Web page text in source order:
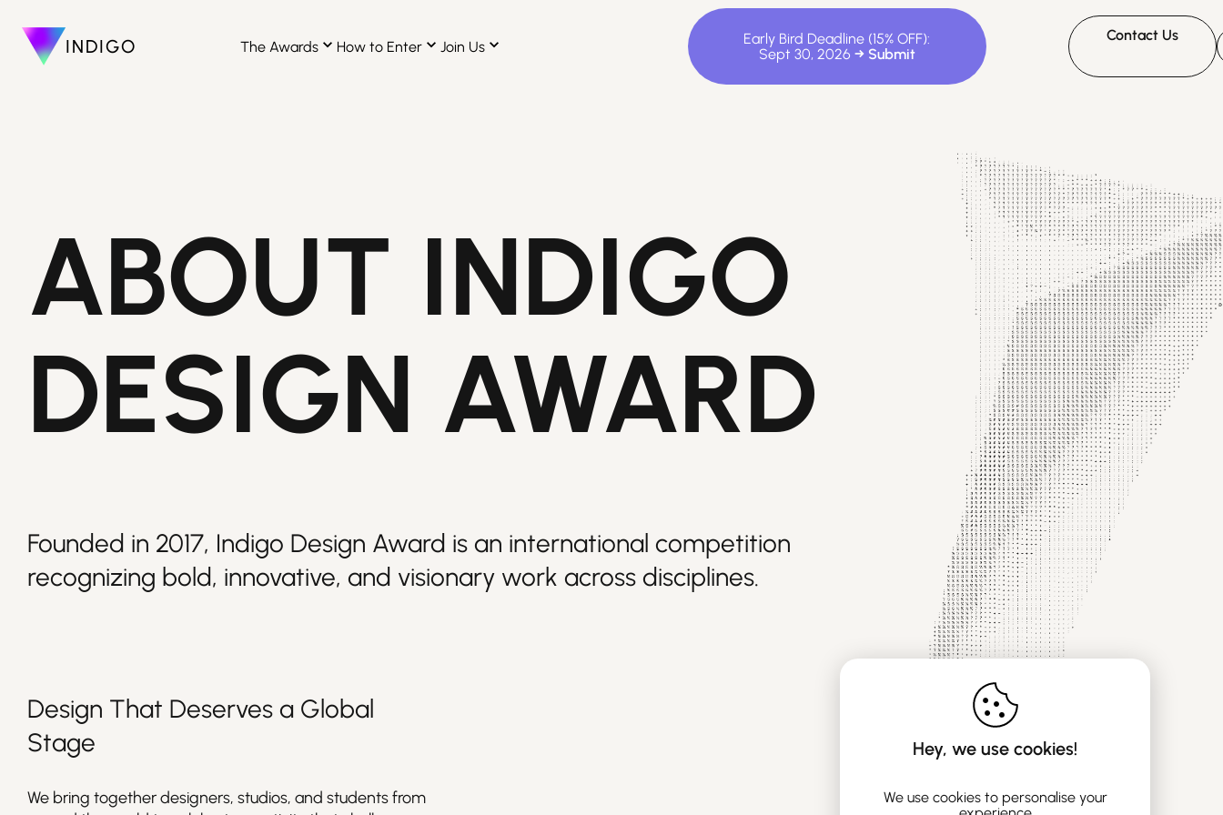
INDIGO The Awards How to Enter Join Us
Early Bird Deadline (15% OFF):
Sept 30, 2026
Contact Us
ABOUT INDIGO
DESIGN AWARD
Founded in 2017, Indigo Design Award is an international competition
recognizing bold, innovative, and visionary work across disciplines.
Design That Deserves a Global
Stage
We bring together designers, studios, and students from
Hey, we use cookies!
We use cookies to personalise your